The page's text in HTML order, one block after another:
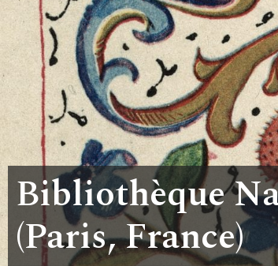
Bibliothèque
(Paris, France)